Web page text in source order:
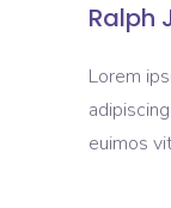
Ralph
Lorem
euimos